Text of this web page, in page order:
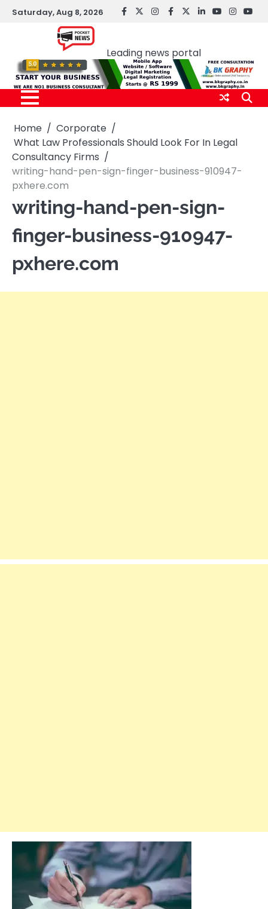
SkipSaturday, Aug 8, 2026 facebook
Twitterinstagram
Facebook
twitterLinkedInyoutube
Leading news portal
Home
Corporate
What Law Professionals Should Look For In Legal
Consultancy Firms
writing-hand-pen-sign-finger-business-910947-
pxhere.com
writing-hand-pen-sign-
finger-business-910947-
pxhere.com